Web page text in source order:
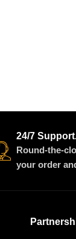
24/7
Round-the-
your order